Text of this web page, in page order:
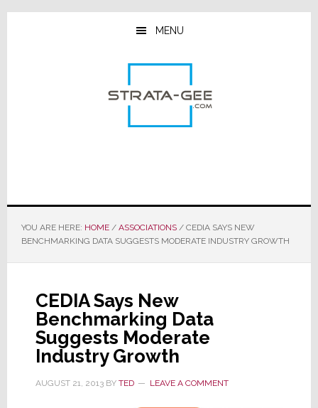
Skip
Skip
Skip
MENU
YOU ARE HERE: HOME / ASSOCIATIONS /CEDIA SAYS NEW
BENCHMARKING DATA SUGGESTS MODERATE INDUSTRY GROWTH
CEDIA Says New
Benchmarking Data
Suggests Moderate
Industry Growth
AUGUST 21, 2013BY TED LEAVE A COMMENT